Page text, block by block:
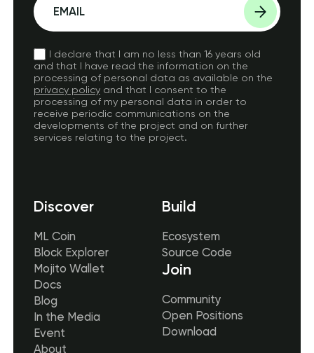
I declare that I am no less than 16 years old
and that I have read the information on the
processing of personal data as available on the
privacy policyand that I consent to the
processing of my personal data in order to
receive periodic communications on the
developments of the project and on further
services relating to the project.
Discover
ML Coin
Block Explorer
Mojito Wallet
Docs
Blog
In the Media
Event
About
Build
Ecosystem
Source Code
Join
Community
Open Positions
Download